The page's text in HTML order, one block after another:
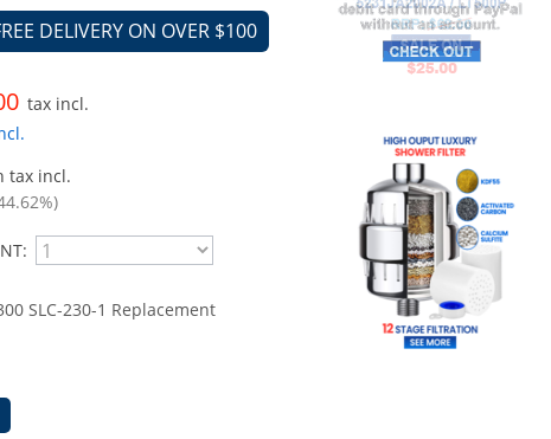
DELIVERY ON OVER $100
tax incl.
tax incl.
SLC-230-1 Replacement